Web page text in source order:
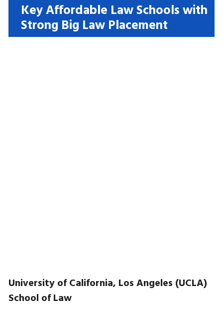
Key Affordable Law Schools with
Strong Big Law Placement
University of California, Los Angeles (UCLA)
School of Law